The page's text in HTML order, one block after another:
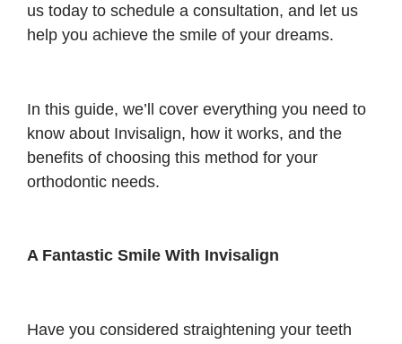
us today to schedule a consultation, and let us
help you achieve the smile of your dreams.
In this guide, we’ll cover everything you need to
know about Invisalign, how it works, and the
benefits of choosing this method for your
orthodontic needs.
A Fantastic Smile With Invisalign
Have you considered straightening your teeth